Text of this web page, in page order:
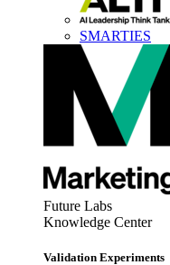
SMARTIES
Future Labs
Knowledge Center
Validation Experiments